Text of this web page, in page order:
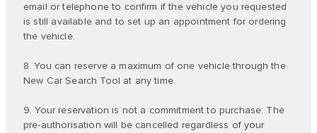
email or telephone to confirm if the vehicle you requested
is still available and to set up an appointment for ordering
the vehicle.
8. You can reserve a maximum of one vehicle through the
New Car Search Tool at any time.
9. Your reservation is not a commitment to purchase. The
pre-authorisation will be cancelled regardless of your